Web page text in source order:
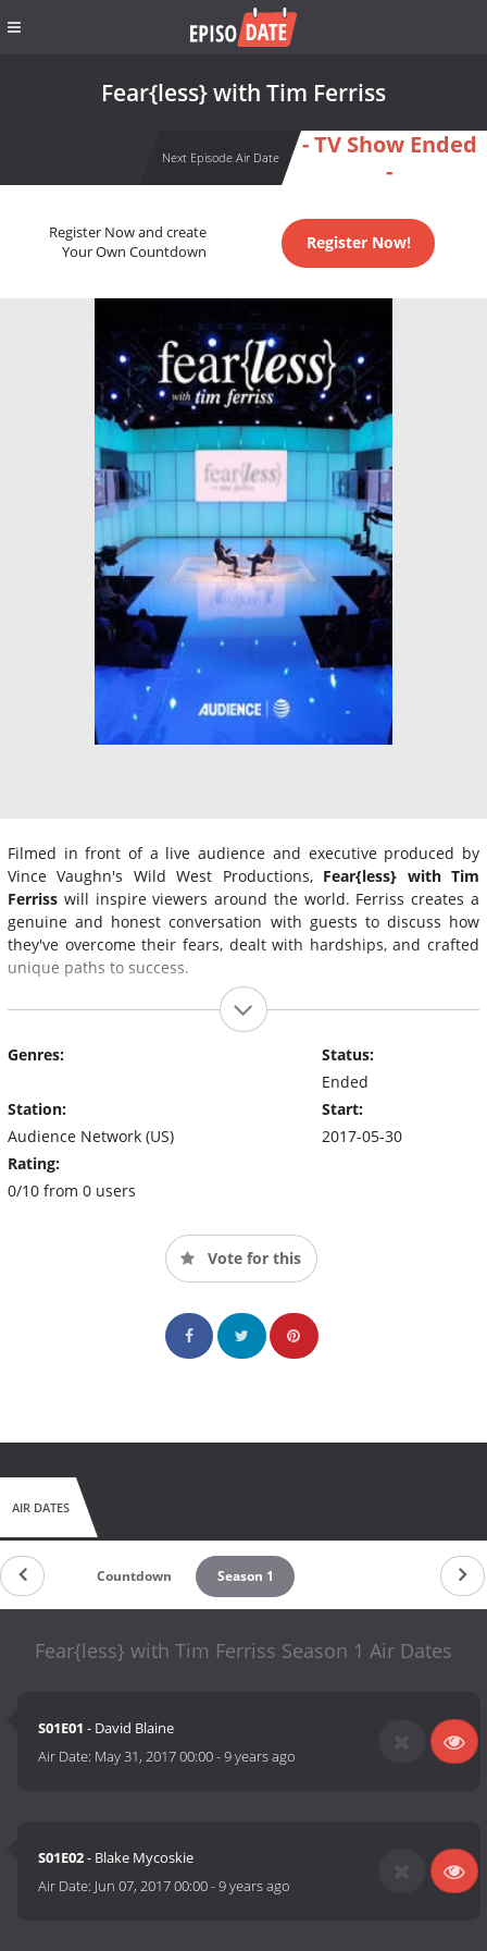
Fear{less} with Tim Ferriss
Next Episode Air Date
- TV Show Ended
-
Register Now and create
Your Own Countdown
Register Now!
Filmed in front of a live audience and executive produced by
Vince Vaughn's Wild West Productions, Fear{less} with Tim
Ferriss will inspire viewers around the world. Ferriss creates a
genuine and honest conversation with guests to discuss how
they've overcome their fears, dealt with hardships, and crafted
unique paths to success.
Genres:
Station:
Audience Network (US)
Rating:
0/10 from 0 users
Status:
Ended
Start:
2017-05-30
Vote for this
AIR DATES
Countdown Season 1
Fear{less} with Tim Ferriss Season 1 Air Dates
S01E01 - David Blaine
Air Date: May 31, 2017 00:00-9 years ago
S01E02- Blake Mycoskie
Air Date: Jun 07, 2017 00:00-9 years ago